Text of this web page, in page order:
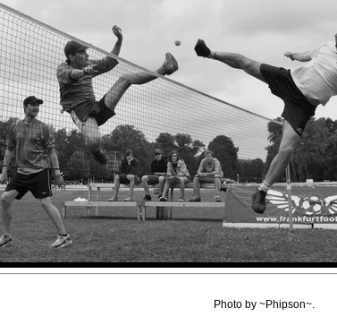
Photo by ~Phipson~.